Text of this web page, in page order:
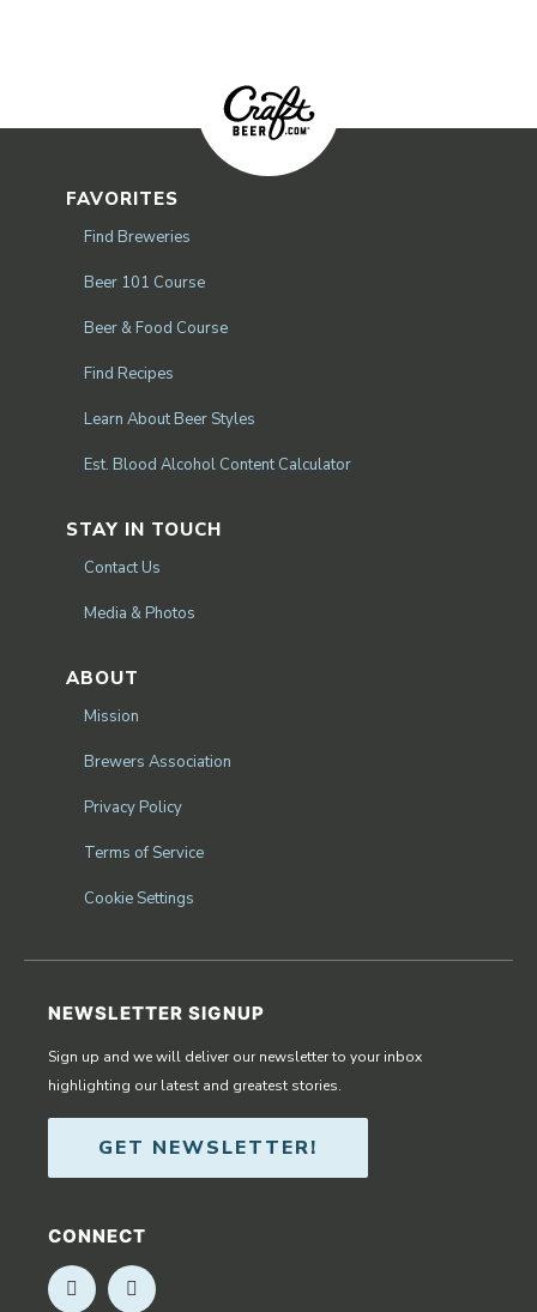
FAVORITES
Find Breweries
Beer 101 Course
Beer & Food Course
Find Recipes
Learn About Beer Styles
Est. Blood Alcohol Content Calculator
STAY IN TOUCH
Contact Us
Media & Photos
ABOUT
Mission
Brewers Association
Privacy Policy
Terms of Service
Cookie Settings
NEWSLETTER SIGNUP
Sign up and we will deliver our newsletter to your inbox
highlighting our latest and greatest stories.
GET NEWSLETTER!
CONNECT
Opens in new window
Opens in new window